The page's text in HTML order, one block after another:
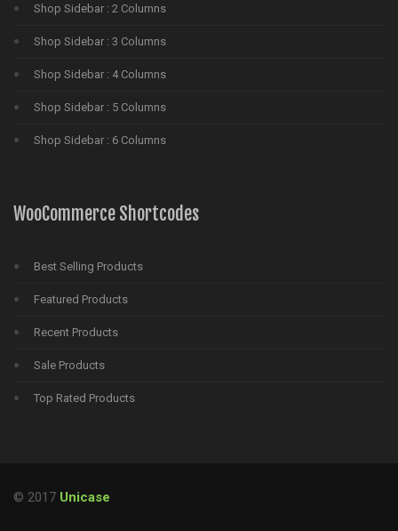
Shop Sidebar : 2 Columns
Shop Sidebar : 3 Columns
Shop Sidebar : 4 Columns
Shop Sidebar : 5 Columns
Shop Sidebar : 6 Columns
WooCommerce Shortcodes
Best Selling Products
Featured Products
Recent Products
Sale Products
Top Rated Products
© 2017 Unicase